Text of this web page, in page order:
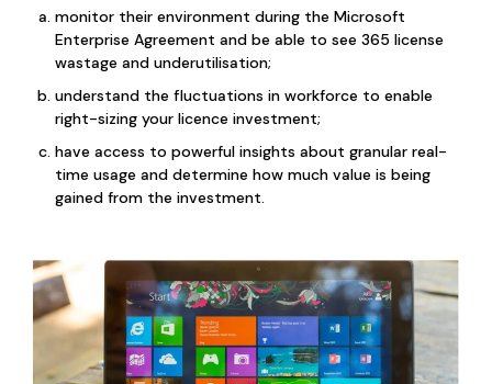
monitor their environment during the Microsoft
Enterprise Agreement and be able to see 365 license
wastage and underutilisation;
understand the fluctuations in workforce to enable
right-sizing your licence investment;
have access to powerful insights about granular real-
time usage and determine how much value is being
gained from the investment.